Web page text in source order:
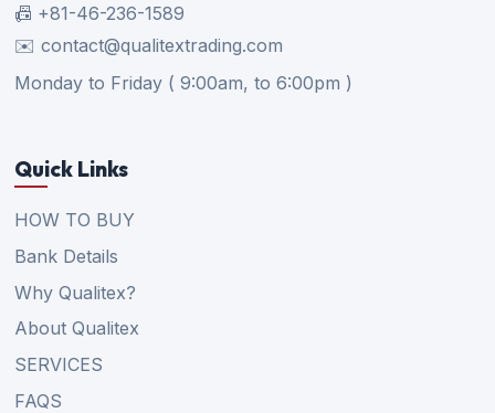
📠 +81-46-236-1589
✉️ contact@qualitextrading.com
Monday to Friday ( 9:00am, to 6:00pm )
Quick Links
HOW TO BUY
Bank Details
Why Qualitex?
About Qualitex
SERVICES
FAQS